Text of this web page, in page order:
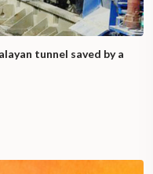
tunnel saved by a